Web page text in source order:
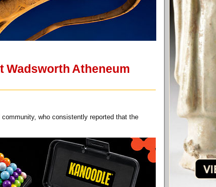
Wadsworth Atheneum
who consistently reported that the